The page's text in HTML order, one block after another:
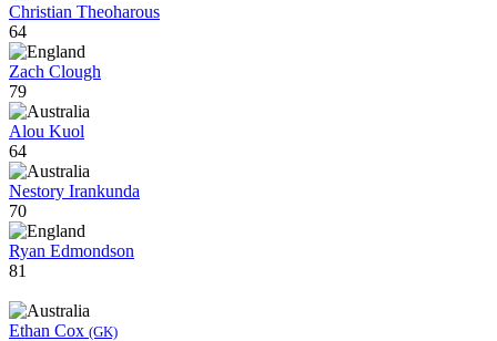
Christian Theoharous
64
Zach Clough
79
Alou Kuol
64
Nestory Irankunda
70
Ryan Edmondson
81
Ethan Cox (GK)